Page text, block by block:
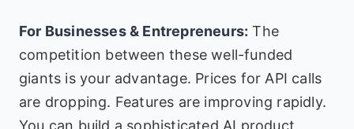
For Businesses & Entrepreneurs: The
competition between these well-funded
giants is your advantage. Prices for API calls
are dropping. Features are improving rapidly.
You can build a sophisticated AI product